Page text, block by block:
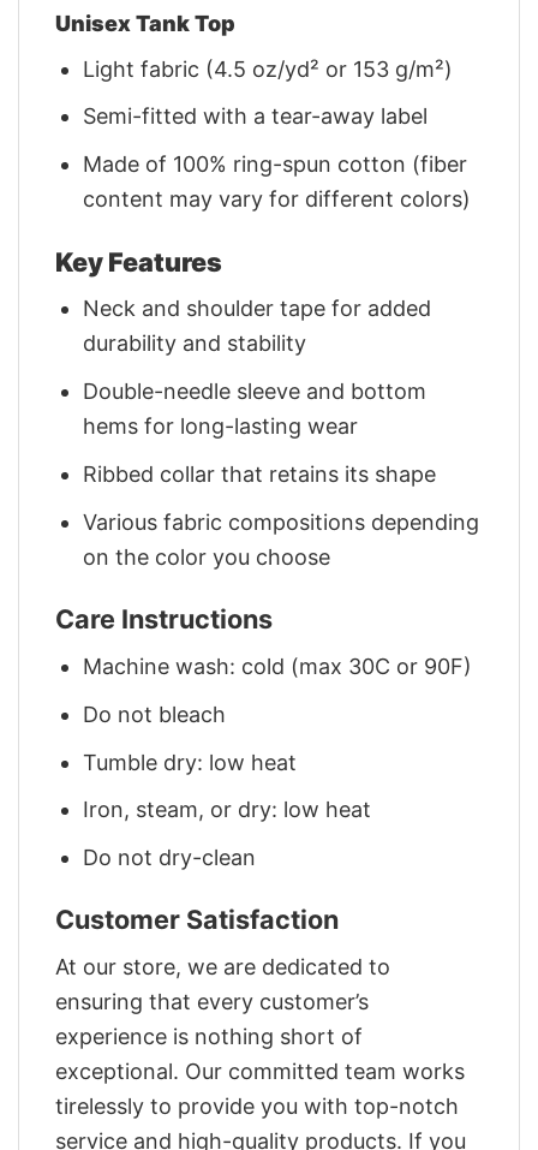
Unisex Tank Top
Light fabric (4.5 oz/yd² or 153 g/m²)
Semi-fitted with a tear-away label
Made of 100% ring-spun cotton (fiber
content may vary for different colors)
Key Features
Neck and shoulder tape for added
durability and stability
Double-needle sleeve and bottom
hems for long-lasting wear
Ribbed collar that retains its shape
Various fabric compositions depending
on the color you choose
Care Instructions
Machine wash: cold (max 30C or 90F)
Do not bleach
Tumble dry: low heat
Iron, steam, or dry: low heat
Do not dry-clean
Customer Satisfaction
At our store, we are dedicated to
ensuring that every customer’s
experience is nothing short of
exceptional. Our committed team works
tirelessly to provide you with top-notch
service and high-quality products. If you